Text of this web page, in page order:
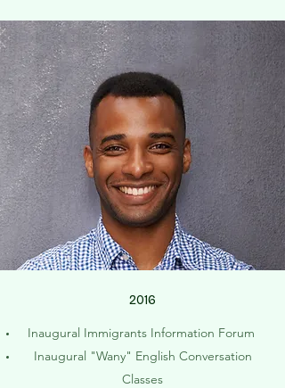
2016
Inaugural Immigrants Information Forum
Inaugural "Wany" English Conversation
Classes